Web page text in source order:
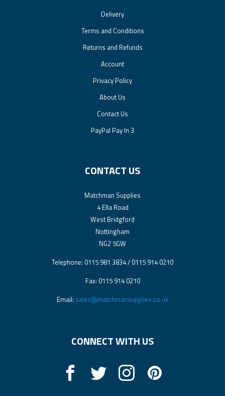
Delivery
Terms and Conditions
Returns and Refunds
Account
Privacy Policy
About Us
Contact Us
PayPal Pay In 3
CONTACT US
Matchman Supplies
4 Ella Road
West Bridgford
Nottingham
NG2 5GW
Telephone: 0115 981 3834 / 0115 914 0210
Fax: 0115 914 0210
Email: sales@matchmansupplies.co.uk
CONNECT WITH US